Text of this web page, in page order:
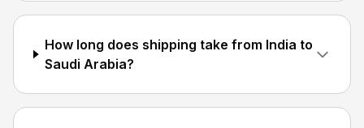
How long does shipping take from India to
Saudi Arabia?